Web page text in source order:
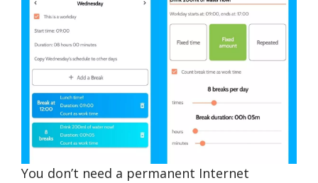
You don’t need a permanent Internet